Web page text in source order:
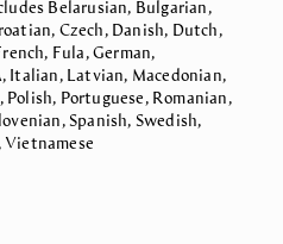
Belarusian, Bulgarian,
Czech, Danish, Dutch,
Fula, German,
Italian, Latvian, Macedonian,
Polish, Portuguese, Romanian,
Spanish, Swedish,
Vietnamese